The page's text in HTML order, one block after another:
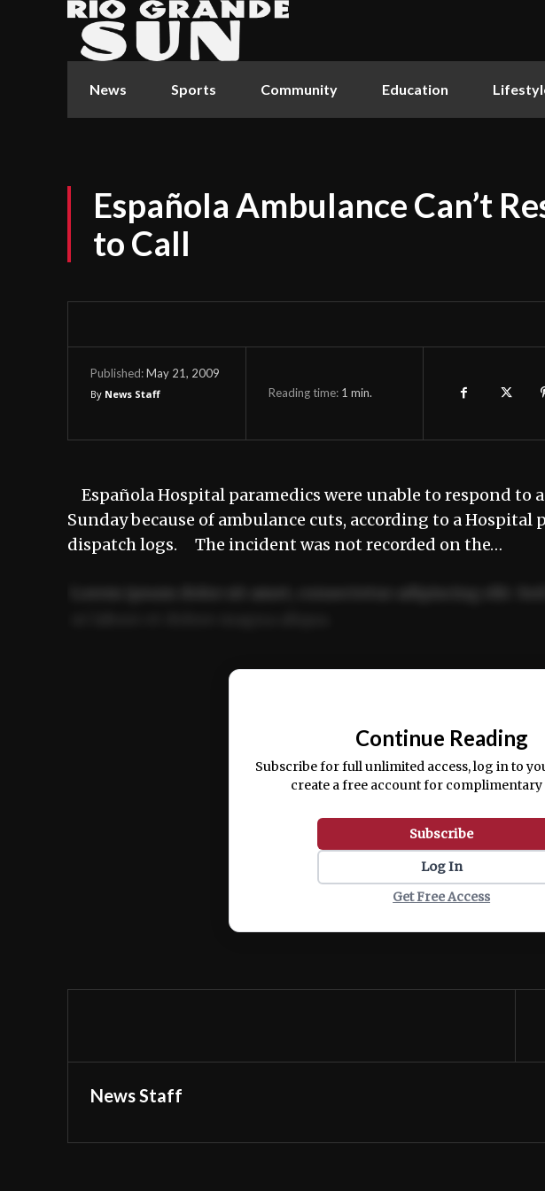
News Sports Community Education
Española Ambulance Can’t
to Call
Published:May 21, 2009
By News Staff Reading time: 1 min.
Española Hospital paramedics were unable to respond to
Sunday because of ambulance cuts, according to a Hospital
dispatch logs. The incident was not recorded on the…
Ut enim ad minim veniam, quis nostrud exercitation
Continue Reading
Subscribe for full unlimited access, log in to
create a free account for complimentary
Subscribe
Log In
Get Free Access
News Staff